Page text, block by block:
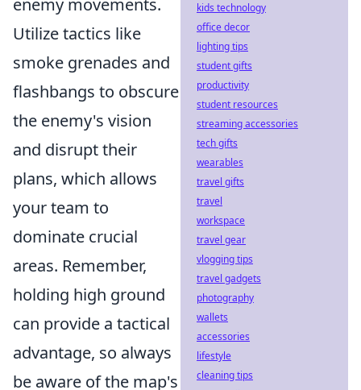
enemy movements.
Utilize tactics like
smoke grenades and
flashbangs to obscure
the enemy's vision
and disrupt their
plans, which allows
your team to
dominate crucial
areas. Remember,
holding high ground
can provide a tactical
advantage, so always
be aware of the map's
kids technology
office decor
lighting tips
student gifts
productivity
student resources
streaming accessories
tech gifts
wearables
travel gifts
travel
workspace
travel gear
vlogging tips
travel gadgets
photography
wallets
accessories
lifestyle
cleaning tips